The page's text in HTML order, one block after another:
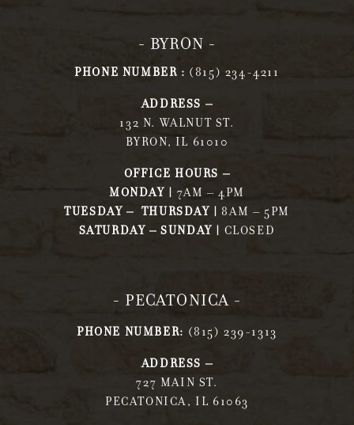
- BYRON -
PHONE NUMBER : (815) 234-4211
ADDRESS –
132 N. WALNUT ST.
BYRON, IL 61010
OFFICE HOURS –
MONDAY | 7AM – 4PM
TUESDAY – THURSDAY | 8AM – 5PM
SATURDAY – SUNDAY | CLOSED
- PECATONICA -
PHONE NUMBER: (815) 239-1313
ADDRESS –
727 MAIN ST.
PECATONICA, IL 61063